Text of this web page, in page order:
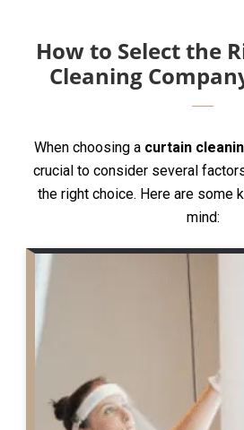
How to Select the
Cleaning
When choosing a curtain
crucial to consider several
the right choice. Here are some
mind: